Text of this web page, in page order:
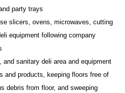
party trays
slicers, ovens, microwaves, cutting
equipment following company
and sanitary deli area and equipment
and products, keeping floors free of
debris from floor, and sweeping